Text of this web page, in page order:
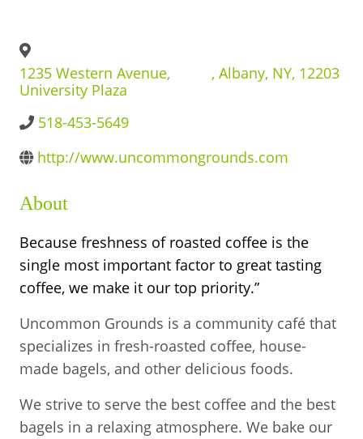
OUR REGION
1235 Western Avenue,
University Plaza
, Albany, NY, 12203
518-453-5649
http://www.uncommongrounds.com
About
Because freshness of roasted coffee is the
single most important factor to great tasting
coffee, we make it our top priority.”
Uncommon Grounds is a community café that
specializes in fresh-roasted coffee, house-
made bagels, and other delicious foods.
We strive to serve the best coffee and the best
bagels in a relaxing atmosphere. We bake our